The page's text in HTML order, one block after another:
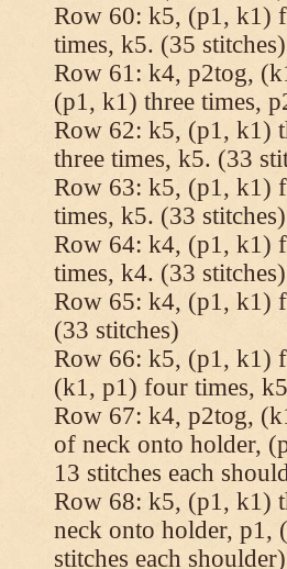
Row 60: k5, (p1, k1)
times, k5. (35 stitches)
Row 61: k4, p2tog,
(p1, k1) three times,
Row 62: k5, (p1, k1)
three times, k5. (33
Row 63: k5, (p1, k1)
times, k5. (33 stitches)
Row 64: k4, (p1, k1)
times, k4. (33 stitches)
Row 65: k4, (p1, k1)
(33 stitches)
Row 66: k5, (p1, k1)
(k1, p1) four times,
Row 67: k4, p2tog,
of neck onto holder,
13 stitches each
Row 68: k5, (p1, k1)
neck onto holder, p1,
stitches each shoulder)